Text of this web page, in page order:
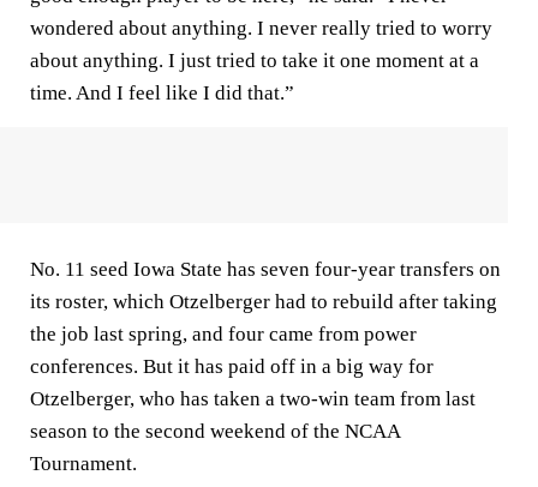
wondered about anything. I never really tried to worry
about anything. I just tried to take it one moment at a
time. And I feel like I did that.”
No. 11 seed Iowa State has seven four-year transfers on
its roster, which Otzelberger had to rebuild after taking
the job last spring, and four came from power
conferences. But it has paid off in a big way for
Otzelberger, who has taken a two-win team from last
season to the second weekend of the NCAA
Tournament.